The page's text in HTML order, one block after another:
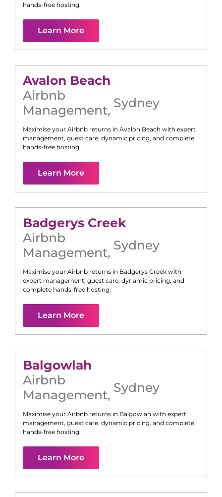
hands-free hosting.
Learn More
Avalon Beach
Airbnb
Management, Sydney
Maximise your Airbnb returns in Avalon Beach with expert
management, guest care, dynamic pricing, and complete
hands-free hosting.
Learn More
Badgerys Creek
Airbnb
Management, Sydney
Maximise your Airbnb returns in Badgerys Creek with
expert management, guest care, dynamic pricing, and
complete hands-free hosting.
Learn More
Balgowlah
Airbnb
Management, Sydney
Maximise your Airbnb returns in Balgowlah with expert
management, guest care, dynamic pricing, and complete
hands-free hosting.
Learn More